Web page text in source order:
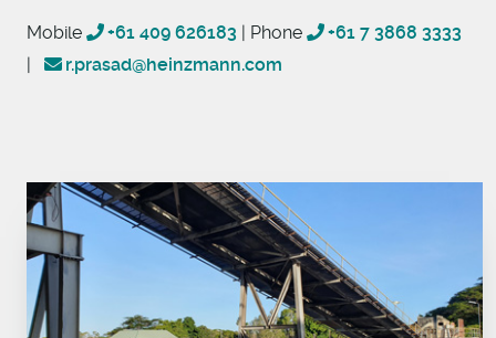
Mobile +61 409 626183 | Phone
+61 7 3868 3333
r.prasad@heinzmann.com